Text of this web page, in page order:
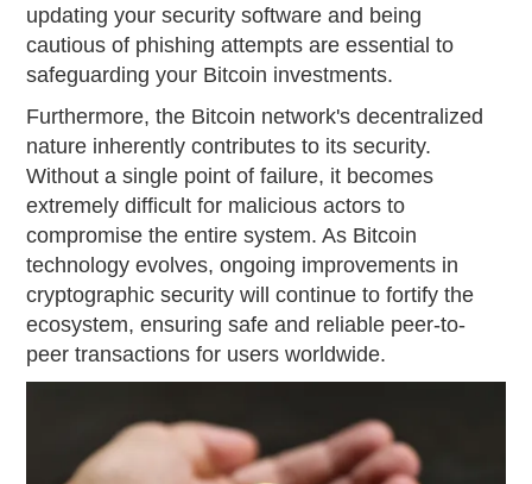
updating your security software and being
cautious of phishing attempts are essential to
safeguarding your Bitcoin investments.
Furthermore, the Bitcoin network's decentralized
nature inherently contributes to its security.
Without a single point of failure, it becomes
extremely difficult for malicious actors to
compromise the entire system. As Bitcoin
technology evolves, ongoing improvements in
cryptographic security will continue to fortify the
ecosystem, ensuring safe and reliable peer-to-
peer transactions for users worldwide.